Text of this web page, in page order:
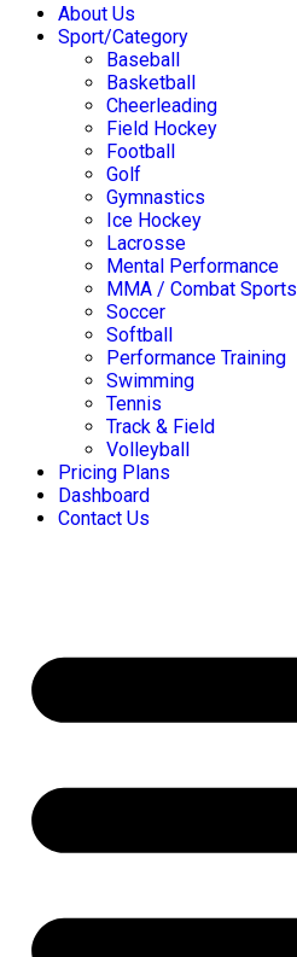
About Us
Sport/Category
Baseball
Basketball
Cheerleading
Field Hockey
Football
Golf
Gymnastics
Ice Hockey
Lacrosse
Mental Performance
MMA / Combat Sports
Soccer
Softball
Performance Training
Swimming
Tennis
Track & Field
Volleyball
Pricing Plans
Dashboard
Contact Us